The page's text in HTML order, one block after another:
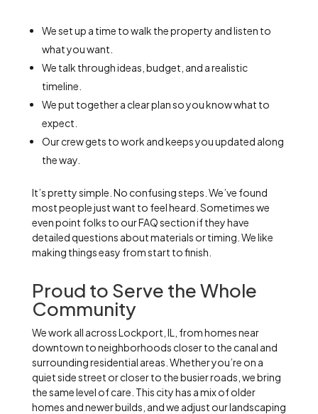
We set up a time to walk the property and listen to
what you want.
We talk through ideas, budget, and a realistic
timeline.
We put together a clear plan so you know what to
expect.
Our crew gets to work and keeps you updated along
the way.
It’s pretty simple. No confusing steps. We’ve found
most people just want to feel heard. Sometimes we
even point folks to our FAQ section if they have
detailed questions about materials or timing. We like
making things easy from start to finish.
Proud to Serve the Whole
Community
We work all across Lockport, IL, from homes near
downtown to neighborhoods closer to the canal and
surrounding residential areas. Whether you’re on a
quiet side street or closer to the busier roads, we bring
the same level of care. This city has a mix of older
homes and newer builds, and we adjust our landscaping